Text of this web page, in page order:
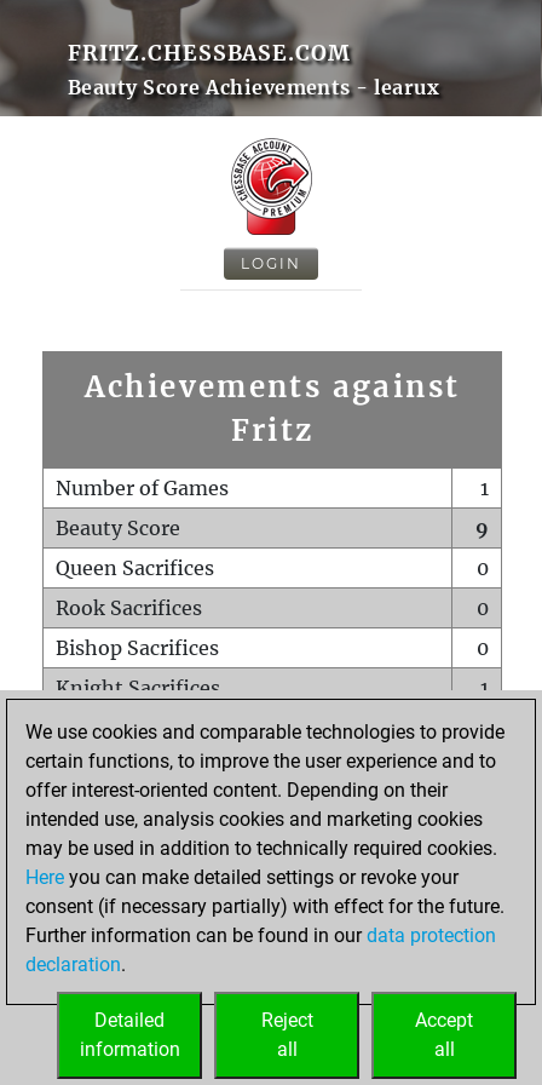
FRITZ.CHESSBASE.COM
Beauty Score Achievements - learux
LOGIN
Achievements against
Fritz
Number of Games
1
Beauty Score
9
Queen Sacrifices
0
Rook Sacrifices
0
Bishop Sacrifices
0
Knight Sacrifices
1
Pawn Sacrifices
0
Mates on full board
0
Checkmates with a pawn
Smothered mates
0
Underpromotions
Doubled rooks on seventh rank
0
We use cookies and comparable technologies to provide
certain functions, to improve the user experience and to
offer interest-oriented content. Depending on their
intended use, analysis cookies and marketing cookies
may be used in addition to technically required cookies.
Here you can make detailed settings or revoke your
consent (if necessary partially) with effect for the future.
Further information can be found in ourdata protection
declaration.
Accept
all
Reject
all
Detailed
information